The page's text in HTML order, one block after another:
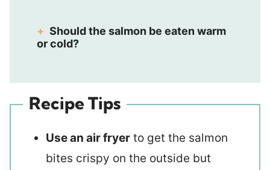
Should the salmon be eaten warm
or cold?
Recipe Tips
Use an air fryer to get the salmon
bites crispy on the outside but